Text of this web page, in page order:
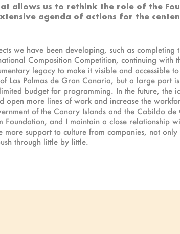
allows us to rethink the role of the
agenda of actions for the
we have been developing, such as
Composition Competition, continuing with
legacy to make it visible and accessible
Las Palmas de Gran Canaria, but a large part
budget for programming. In the future,
more lines of work and increase the
of the Canary Islands and the Cabildo
Foundation, and I maintain a close relationship
support to culture from companies, not
through little by little.